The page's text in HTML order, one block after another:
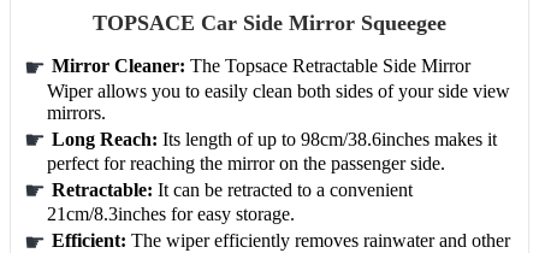
TOPSACE Car Side Mirror Squeegee
Mirror Cleaner: The Topsace Retractable Side Mirror
Wiper allows you to easily clean both sides of your side view
mirrors.
Long Reach: Its length of up to 98cm/38.6inches makes it
perfect for reaching the mirror on the passenger side.
Retractable: It can be retracted to a convenient
21cm/8.3inches for easy storage.
Efficient: The wiper efficiently removes rainwater and other